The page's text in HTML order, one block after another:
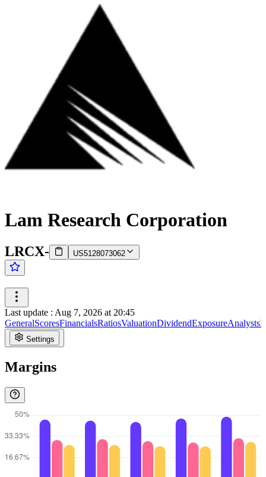
Lam Research Corporation
LRCX- US5128073062
Last update : Aug 7, 2026 at 20:45
GeneralScoresFinancialsRatiosValuationDividendExposureAnalysts
Settings
Margins